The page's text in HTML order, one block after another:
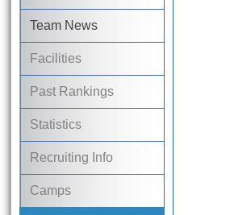
Team News
Facilities
Past Rankings
Statistics
Recruiting Info
Camps